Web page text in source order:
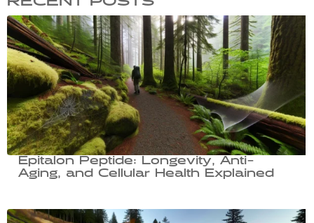
Epitalon Peptide: Longevity, Anti-
Aging, and Cellular Health Explained